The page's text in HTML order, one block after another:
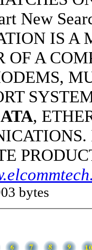
New
IS A
OF A
,
bytes